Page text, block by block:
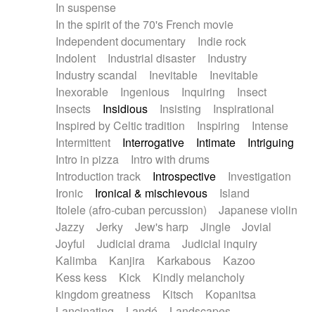
In suspense
In the spirit of the 70's French movie
Independent documentary
Indie rock
Indolent
Industrial disaster
Industry
Industry scandal
Inevitable
Inevitable
Inexorable
Ingenious Inquiring
Insect
Insects
Insidious Insisting
Inspirational
Inspired by Celtic tradition
Inspiring
Intense
Intermittent
Interrogative Intimate
Intriguing
Intro in pizza
Intro with drums
Introduction track
Introspective
Investigation
Ironic
Ironical & mischievous
Island
Itolele (afro-cuban percussion)
Japanese violin
Jazzy
Jerky Jew's harp Jingle
Jovial
Joyful
Judicial drama
Judicial inquiry
Kalimba
Kanjira Karkabous
Kazoo
Kess kess
Kick
Kindly melancholy
kingdom greatness
Kitsch
Kopanitsa